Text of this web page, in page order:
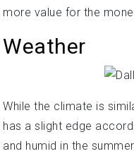
more value for the
Weather
While the climate is
has a slight edge
and humid in the